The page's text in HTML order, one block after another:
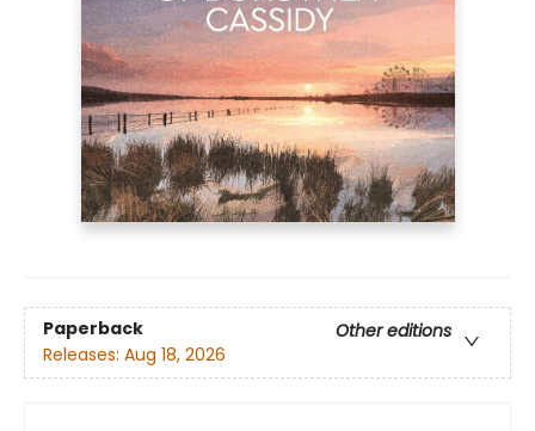
Paperback
Other editions
Releases: Aug 18, 2026